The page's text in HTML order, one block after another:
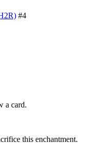
#4
a card.
this enchantment.